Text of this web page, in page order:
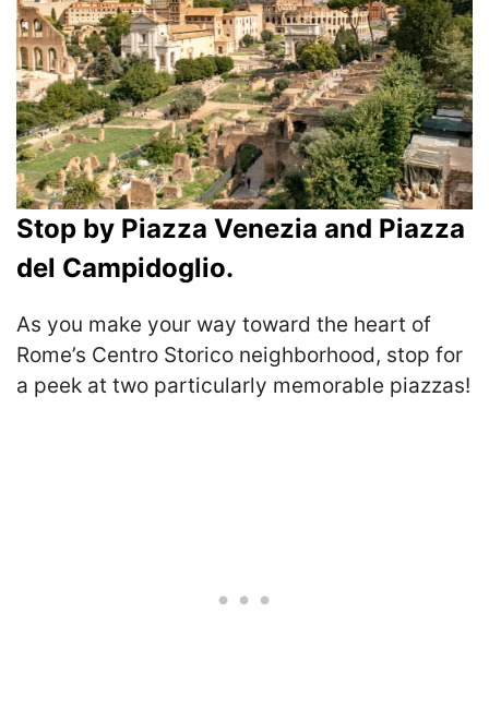
Stop by Piazza Venezia and Piazza
del Campidoglio.
As you make your way toward the heart of
Rome’s Centro Storico neighborhood, stop for
a peek at two particularly memorable piazzas!